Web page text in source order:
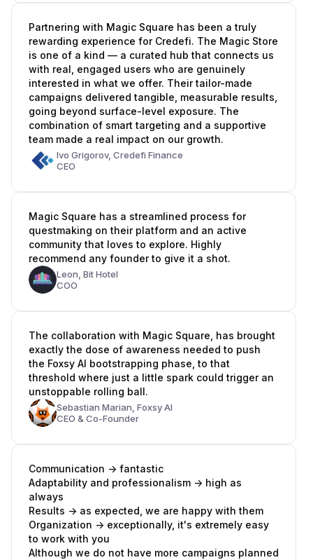
Partnering with Magic Square has been a truly
rewarding experience for Credefi. The Magic Store
is one of a kind — a curated hub that connects us
with real, engaged users who are genuinely
interested in what we offer. Their tailor-made
campaigns delivered tangible, measurable results,
going beyond surface-level exposure. The
combination of smart targeting and a supportive
team made a real impact on our growth.
Ivo Grigorov, Credefi Finance
CEO
Magic Square has a streamlined process for
questmaking on their platform and an active
community that loves to explore. Highly
recommend any founder to give it a shot.
Leon, Bit Hotel
COO
The collaboration with Magic Square, has brought
exactly the dose of awareness needed to push
the Foxsy AI bootstrapping phase, to that
threshold where just a little spark could trigger an
unstoppable rolling ball.
Sebastian Marian, Foxsy AI
CEO & Co-Founder
Communication -> fantastic
Adaptability and professionalism -> high as
always
Results -> as expected, we are happy with them
Organization -> exceptionally, it's extremely easy
to work with you
Although we do not have more campaigns planned